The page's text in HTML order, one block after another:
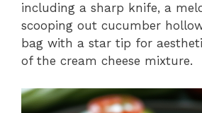
including a sharp knife, a
scooping out cucumber
bag with a star tip for
of the cream cheese mixture.